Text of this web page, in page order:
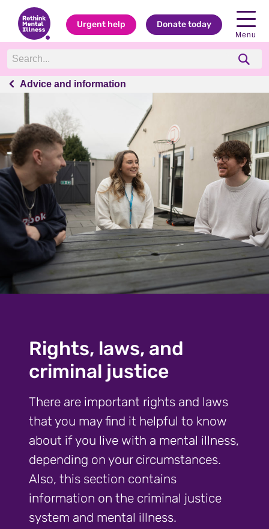
Urgent help Donate today
Menu
Advice and information
Advice and information
Rights, laws, and
criminal justice
There are important rights and laws
that you may find it helpful to know
about if you live with a mental illness,
depending on your circumstances.
Also, this section contains
information on the criminal justice
system and mental illness.